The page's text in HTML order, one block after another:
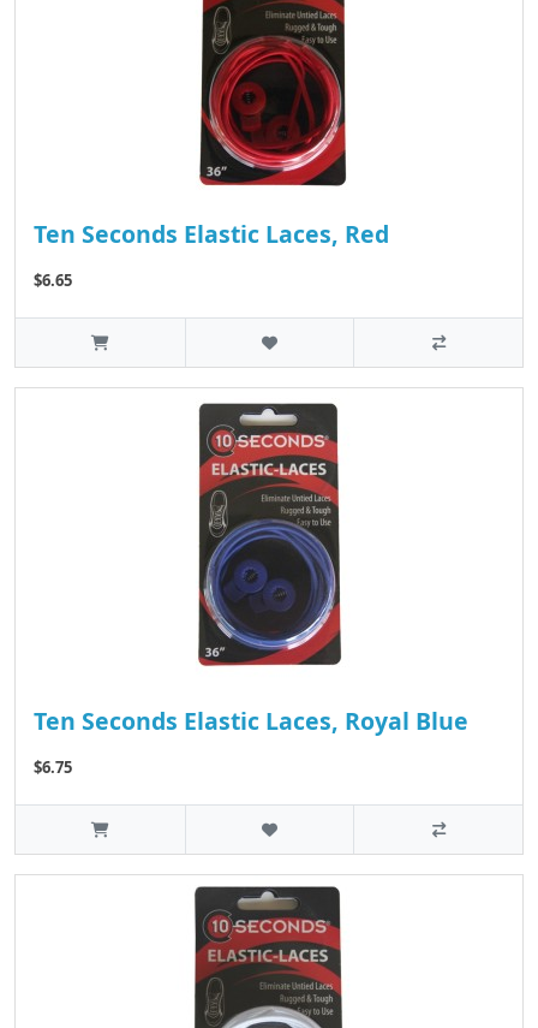
Ten Seconds Elastic Laces, Red
$6.65
Ten Seconds Elastic Laces, Royal Blue
$6.75